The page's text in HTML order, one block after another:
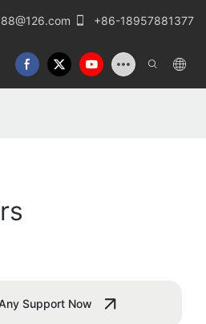
+86-18957881377
Support Now